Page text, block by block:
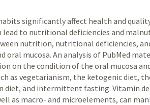
significantly affect health and
to nutritional deficiencies and
nutrition, nutritional deficiencies,
oral mucosa. An analysis of PubMed
on the condition of the oral mucosa
as vegetarianism, the ketogenic diet,
diet, and intermittent fasting. Vitamin
as macro- and microelements, can